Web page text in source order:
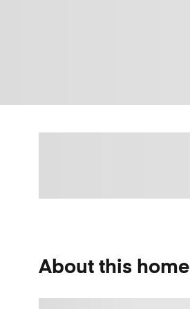
About this home